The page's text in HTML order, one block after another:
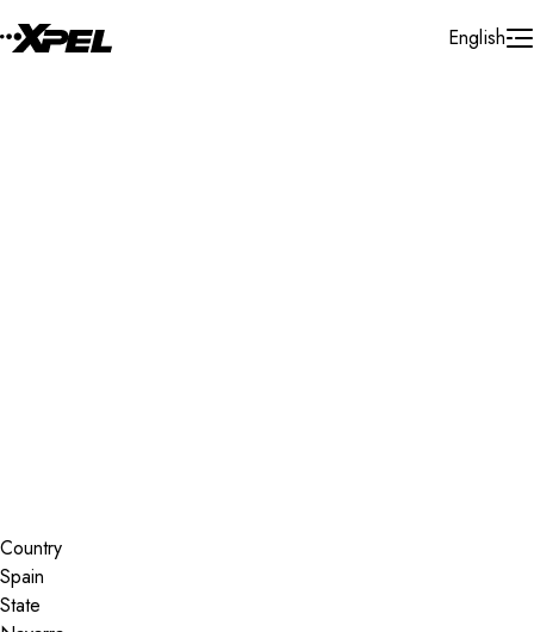
English
Country
State